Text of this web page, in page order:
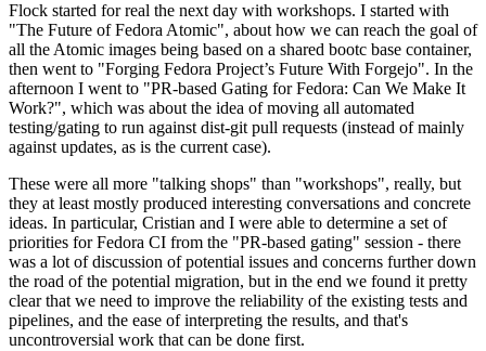
Flock started for real the next day with workshops. I started with
"The Future of Fedora Atomic", about how we can reach the goal of
all the Atomic images being based on a shared bootc base container,
then went to "Forging Fedora Project’s Future With Forgejo". In the
afternoon I went to "PR-based Gating for Fedora: Can We Make It
Work?", which was about the idea of moving all automated
testing/gating to run against dist-git pull requests (instead of mainly
against updates, as is the current case).
These were all more "talking shops" than "workshops", really, but
they at least mostly produced interesting conversations and concrete
ideas. In particular, Cristian and I were able to determine a set of
priorities for Fedora CI from the "PR-based gating" session - there
was a lot of discussion of potential issues and concerns further down
the road of the potential migration, but in the end we found it pretty
clear that we need to improve the reliability of the existing tests and
pipelines, and the ease of interpreting the results, and that's
uncontroversial work that can be done first.